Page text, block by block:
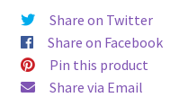
Share on Twitter
Share on Facebook
Pin this product
Share via Email